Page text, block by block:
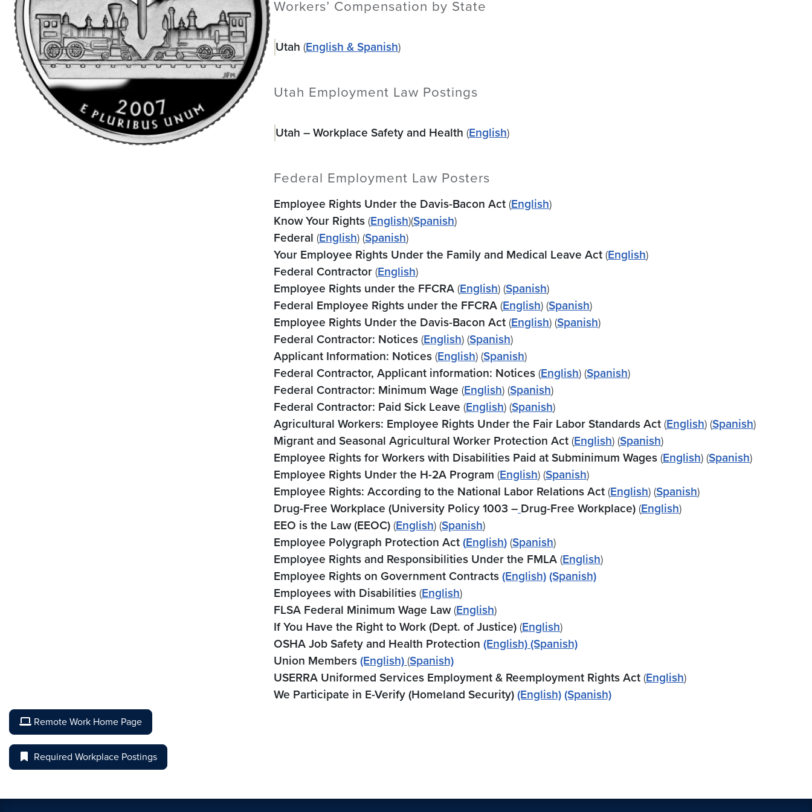
Workers’ Compensation by State
Utah (English & Spanish)
Utah Employment Law Postings
Utah – Workplace Safety and Health (English)
Federal Employment Law Posters
Employee Rights Under the Davis-Bacon Act(English)
Know Your Rights(English)(Spanish)
Federal (English) (Spanish)
Your Employee Rights Under the Family and Medical Leave Act (English)
Federal Contractor (English)
Employee Rights under the FFCRA(English) (Spanish)
Federal Employee Rights under the FFCRA(English) (Spanish)
Employee Rights Under the Davis-Bacon Act(English) (Spanish)
Federal Contractor: Notices(English) (Spanish)
Applicant Information: Notices(English) (Spanish)
Federal Contractor, Applicant information: Notices(English) (Spanish)
Federal Contractor: Minimum Wage (English) (Spanish)
Federal Contractor: Paid Sick Leave (English) (Spanish)
Agricultural Workers: Employee Rights Under the Fair Labor Standards Act(English) (Spanish)
Migrant and Seasonal Agricultural Worker Protection Act (English) (Spanish)
Employee Rights for Workers with Disabilities Paid at Subminimum Wages(English) (Spanish)
Employee Rights Under the H-2A Program (English) (Spanish)
Employee Rights: According to the National Labor Relations Act (English) (Spanish)
Drug-Free Workplace (University Policy 1003 – Drug-Free Workplace)(English)
EEO is the Law (EEOC)(English) (Spanish)
Employee Polygraph Protection Act (English)(Spanish)
Employee Rights and Responsibilities Under the FMLA(English)
Employee Rights on Government Contracts (English) (Spanish)
Employees with Disabilities (English)
FLSA Federal Minimum Wage Law(English)
If You Have the Right to Work (Dept. of Justice) (English)
OSHA Job Safety and Health Protection (English) (Spanish)
Union Members (English) (Spanish)
USERRA Uniformed Services Employment & Reemployment Rights Act (English)
We Participate in E-Verify (Homeland Security) (English) (Spanish)
Remote Work Home Page
Required Workplace Postings